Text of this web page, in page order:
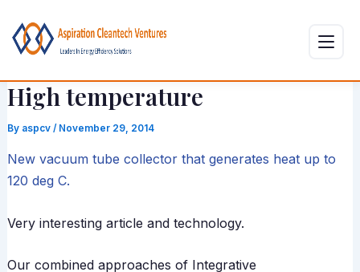
content
High temperature
By aspcv / November 29, 2014
New vacuum tube collector that generates heat up to
120 deg C.
Very interesting article and technology.
Our combined approaches of Integrative
navigation